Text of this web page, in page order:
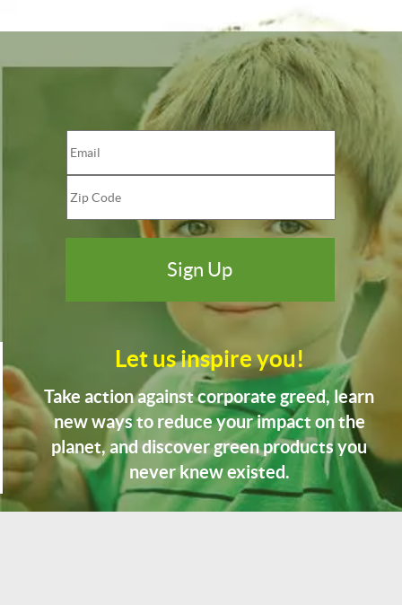
Let us inspire you!
Take action against corporate greed, learn
new ways to reduce your impact on the
planet, and discover green products you
never knew existed.